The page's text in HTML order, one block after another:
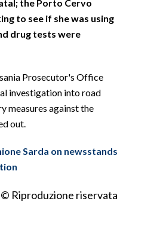
the Porto Cervo
to see if she was using
drug tests were
Prosecutor's Office
investigation into road
measures against the
out.
Sarda on newsstands
© Riproduzione riservata